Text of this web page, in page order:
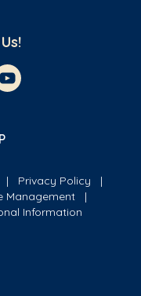
Privacy Policy
Management
Information